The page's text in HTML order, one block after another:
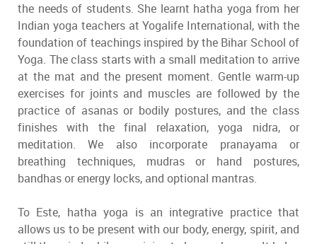
the needs of students. She learnt hatha yoga from her
Indian yoga teachers at Yogalife International, with the
foundation of teachings inspired by the Bihar School of
Yoga. The class starts with a small meditation to arrive
at the mat and the present moment. Gentle warm-up
exercises for joints and muscles are followed by the
practice of asanas or bodily postures, and the class
finishes with the final relaxation, yoga nidra, or
meditation. We also incorporate pranayama or
breathing techniques, mudras or hand postures,
bandhas or energy locks, and optional mantras.
To Este, hatha yoga is an integrative practice that
allows us to be present with our body, energy, spirit, and